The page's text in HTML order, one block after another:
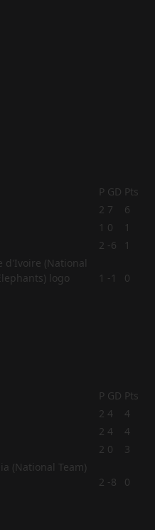
P GD Pts
2 7
6
1 0
1
2 -6 1
1 -1 0
P GD Pts
2 4
4
2 4
4
2 0 3
2 -8 0